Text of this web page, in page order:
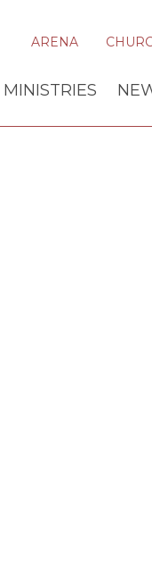
ARENA
MINISTRIES